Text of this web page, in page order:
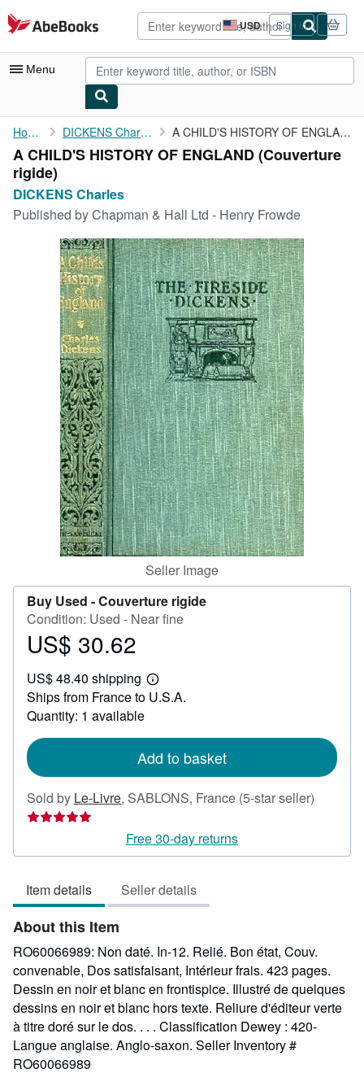
Skip to main content
AbeBooks.com USD
Site
shopping
preferences
Sign in
Menu
My Account
My Purchases
Advanced Search
Browse Collections
Rare Books
Art & Collectibles
Textbooks
Start Selling
CLOSE
Home DICKENS Charles A CHILD'S HISTORY OF ENGLAND
A CHILD'S HISTORY OF ENGLAND (Couverture
rigide)
DICKENS Charles
Published byChapman & Hall Ltd - Henry Frowde
Seller Image
Buy Used -Couverture rigide
Condition: Used - Near fine
Price
30.62
US$ 30.62
US$ 48.40 shipping
Learn
more
Ships from France to U.S.A.
Quantity: 1 available
Add to basket
Sold by Le-Livre, SABLONS, France (5-star seller)
out
Free 30-day returns
Item details Seller details
About this Item
RO60066989: Non daté. In-12. Relié. Bon état, Couv.
convenable, Dos satisfaisant, Intérieur frais. 423 pages.
Dessin en noir et blanc en frontispice. Illustré de quelques
dessins en noir et blanc hors texte. Reliure d'éditeur verte
à titre doré sur le dos. . . . Classification Dewey : 420-
Langue anglaise. Anglo-saxon. Seller Inventory #
RO60066989